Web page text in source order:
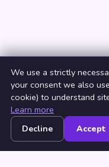
Home Browse
We use a strictly
your consent we also
cookie) to understand
Learn more
Decline Accept